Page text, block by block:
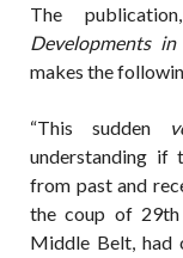
The
Developments
makes the
“This sudden
understanding if
from past and
the coup of
Middle Belt, had